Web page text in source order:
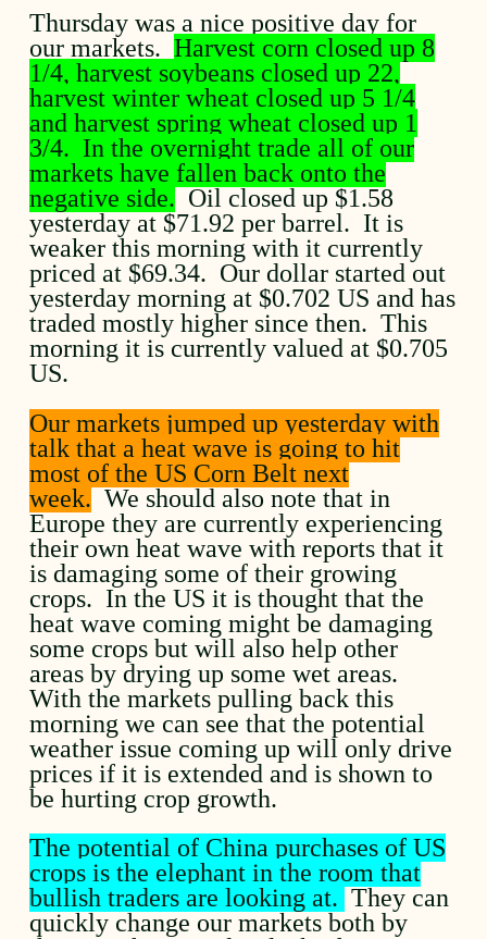
Thursday was a nice positive day for
our markets.Harvest corn closed up 8
1/4, harvest soybeans closed up 22,
harvest winter wheat closed up 5 1/4
and harvest spring wheat closed up 1
3/4. In the overnight trade all of our
markets have fallen back onto the
negative side. Oil closed up $1.58
yesterday at $71.92 per barrel. It is
weaker this morning with it currently
priced at $69.34. Our dollar started out
yesterday morning at $0.702 US and has
traded mostly higher since then. This
morning it is currently valued at $0.705
US.
Our markets jumped up yesterday with
talk that a heat wave is going to hit
most of the US Corn Belt next
week. We should also note that in
Europe they are currently experiencing
their own heat wave with reports that it
is damaging some of their growing
crops. In the US it is thought that the
heat wave coming might be damaging
some crops but will also help other
areas by drying up some wet areas.
With the markets pulling back this
morning we can see that the potential
weather issue coming up will only drive
prices if it is extended and is shown to
be hurting crop growth.
The potential of China purchases of US
crops is the elephant in the room that
bullish traders are looking at. They can
quickly change our markets both by